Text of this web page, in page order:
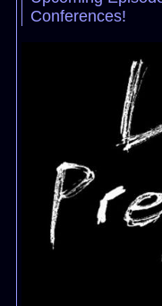
Conferences!